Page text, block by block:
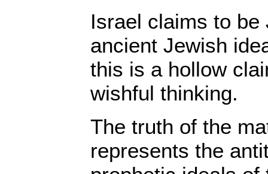
Israel claims to
ancient Jewish
this is a hollow
wishful thinking.
The truth of the
represents the